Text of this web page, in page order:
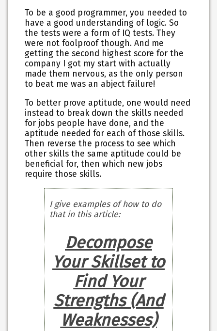
To be a good programmer, you needed to
have a good understanding of logic. So
the tests were a form of IQ tests. They
were not foolproof though. And me
getting the second highest score for the
company I got my start with actually
made them nervous, as the only person
to beat me was an abject failure!
To better prove aptitude, one would need
instead to break down the skills needed
for jobs people have done, and the
aptitude needed for each of those skills.
Then reverse the process to see which
other skills the same aptitude could be
beneficial for, then which new jobs
require those skills.
I give examples of how to do
that in this article:
Decompose
Your Skillset to
Find Your
Strengths (And
Weaknesses)